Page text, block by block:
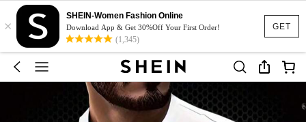
GET
×
SHEIN-Women Fashion Online
Download App & Get 30%Off Your First Order!
(1,345)